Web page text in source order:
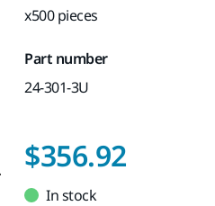
x500 pieces
Part number
24-301-3U
$356.92
In stock